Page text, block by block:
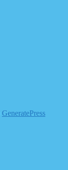
GeneratePress